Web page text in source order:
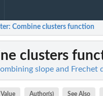
: Combine clusters function
clusters
slope and Frechet
Value Author(s) See Also